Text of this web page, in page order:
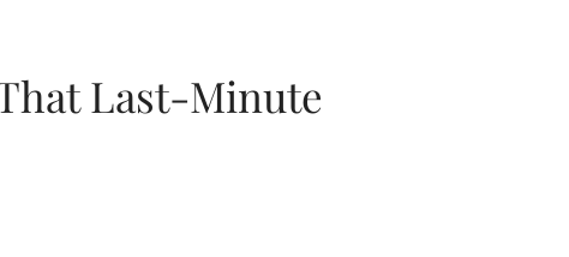
Last-Minute